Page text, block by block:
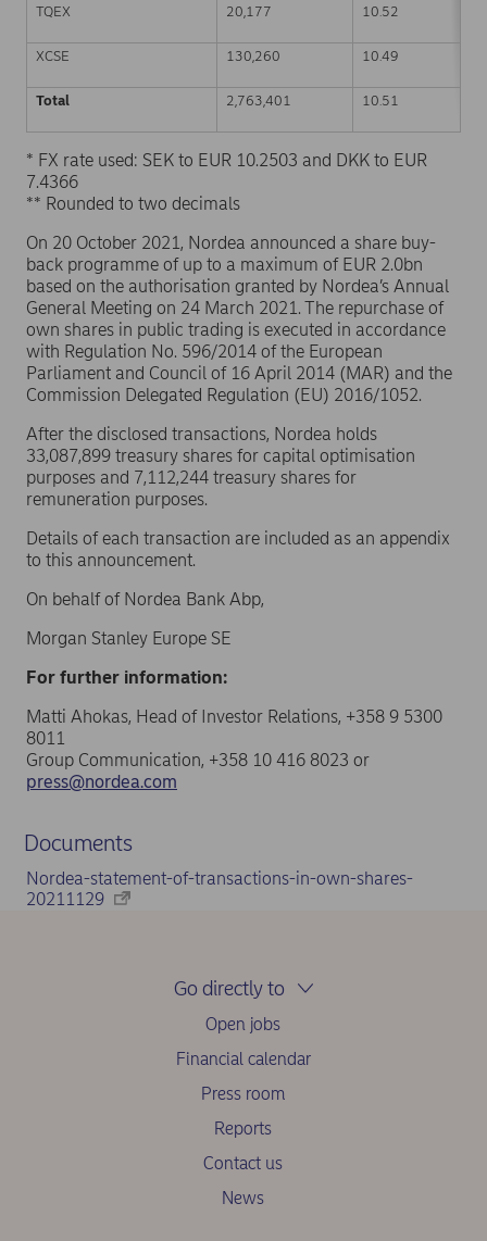
TQEX 20,177 10.52
XCSE 130,260 10.49
Total 2,763,401 10.51
* FX rate used: SEK to EUR 10.2503 and DKK to EUR
7.4366
** Rounded to two decimals
On 20 October 2021, Nordea announced a share buy-
back programme of up to a maximum of EUR 2.0bn
based on the authorisation granted by Nordea’s Annual
General Meeting on 24 March 2021. The repurchase of
own shares in public trading is executed in accordance
with Regulation No. 596/2014 of the European
Parliament and Council of 16 April 2014 (MAR) and the
Commission Delegated Regulation (EU) 2016/1052.
After the disclosed transactions, Nordea holds
33,087,899 treasury shares for capital optimisation
purposes and 7,112,244 treasury shares for
remuneration purposes.
Details of each transaction are included as an appendix
to this announcement.
On behalf of Nordea Bank Abp,
Morgan Stanley Europe SE
For further information:
Matti Ahokas, Head of Investor Relations, +358 9 5300
8011
Group Communication, +358 10 416 8023 or
press@nordea.com
Documents
Nordea-statement-of-transactions-in-own-shares-
20211129
Go directly to
Open jobs
Financial calendar
Press room
Reports
Contact us
News